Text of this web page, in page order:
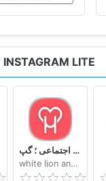
LITE
دوستیابی هستی ؛ چت ؛ شبکه اجتماعی ؛ گپ
white lion android dev team